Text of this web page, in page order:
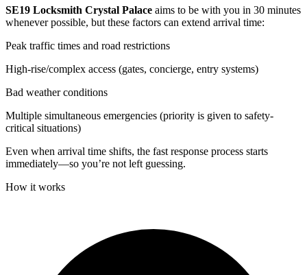
SE19 Locksmith Crystal Palace aims to be with you in 30 minutes
whenever possible, but these factors can extend arrival time:
Peak traffic times and road restrictions
High-rise/complex access (gates, concierge, entry systems)
Bad weather conditions
Multiple simultaneous emergencies (priority is given to safety-
critical situations)
Even when arrival time shifts, the fast response process starts
immediately—so you’re not left guessing.
How it works